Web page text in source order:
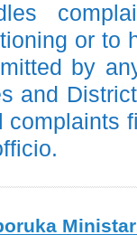
or to
by
and
complaints